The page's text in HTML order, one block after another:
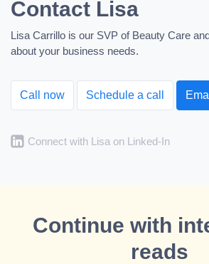
Contact Lisa
Lisa Carrillo is our SVP of Beauty Care
about your business needs.
Call now Schedule a call
Connect with Lisa on Linked-In
Continue with
reads